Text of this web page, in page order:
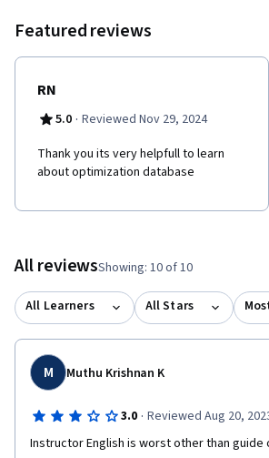
Featured reviews
RN
5.0 · Reviewed Nov 29, 2024
Thank you its very helpfull to learn
about optimization database
All reviewsShowing: 10 of 10
All Learners All Stars
M Muthu Krishnan K
3.0 · Reviewed Aug 20,
Instructor English is worst other than guide